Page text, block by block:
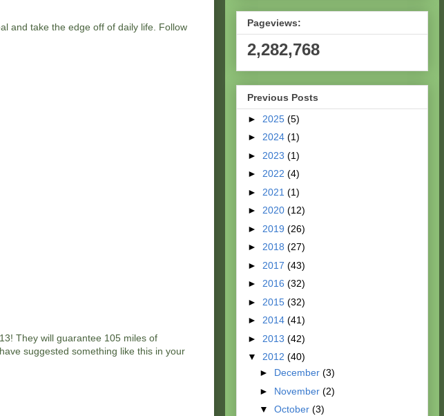
and take the edge off of daily life. Follow
They will guarantee 105 miles of
suggested something like this in your
Pageviews:
2,282,768
Previous Posts
► 2025 (5)
► 2024 (1)
► 2023 (1)
► 2022 (4)
► 2021 (1)
► 2020 (12)
► 2019 (26)
► 2018 (27)
► 2017 (43)
► 2016 (32)
► 2015 (32)
► 2014 (41)
► 2013 (42)
▼ 2012 (40)
► December (3)
► November (2)
▼ October (3)